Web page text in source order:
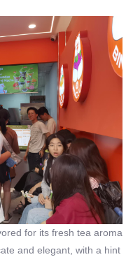
for its fresh tea aroma
and elegant, with a hint